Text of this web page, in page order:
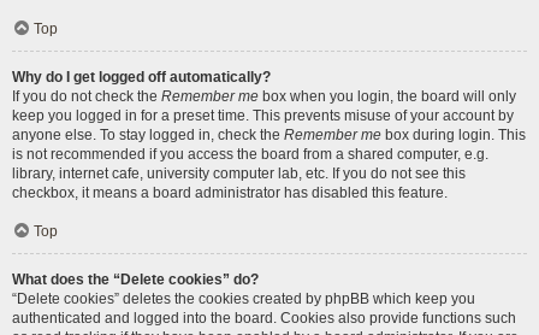
Top
Why do I get logged off automatically?
If you do not check the Remember me box when you login, the board will only
keep you logged in for a preset time. This prevents misuse of your account by
anyone else. To stay logged in, check the Remember me box during login. This
is not recommended if you access the board from a shared computer, e.g.
library, internet cafe, university computer lab, etc. If you do not see this
checkbox, it means a board administrator has disabled this feature.
Top
What does the “Delete cookies” do?
“Delete cookies” deletes the cookies created by phpBB which keep you
authenticated and logged into the board. Cookies also provide functions such